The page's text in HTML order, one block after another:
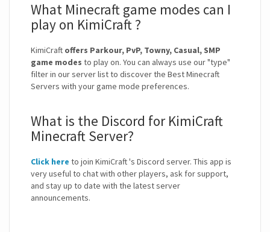
What Minecraft game modes can I
play on KimiCraft ?
KimiCraft offers Parkour, PvP, Towny, Casual, SMP
game modes to play on. You can always use our "type"
filter in our server list to discover the Best Minecraft
Servers with your game mode preferences.
What is the Discord for KimiCraft
Minecraft Server?
Click here to join KimiCraft 's Discord server. This app is
very useful to chat with other players, ask for support,
and stay up to date with the latest server
announcements.